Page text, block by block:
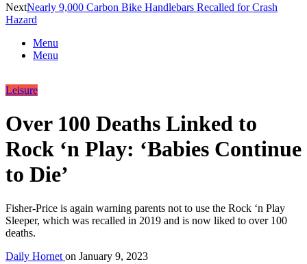
NextNearly 9,000 Carbon Bike Handlebars Recalled for Crash
Hazard
Menu
Menu
Leisure
Over 100 Deaths Linked to
Rock ‘n Play: ‘Babies Continue
to Die’
Fisher-Price is again warning parents not to use the Rock ‘n Play
Sleeper, which was recalled in 2019 and is now liked to over 100
deaths.
Daily Hornet on January 9, 2023